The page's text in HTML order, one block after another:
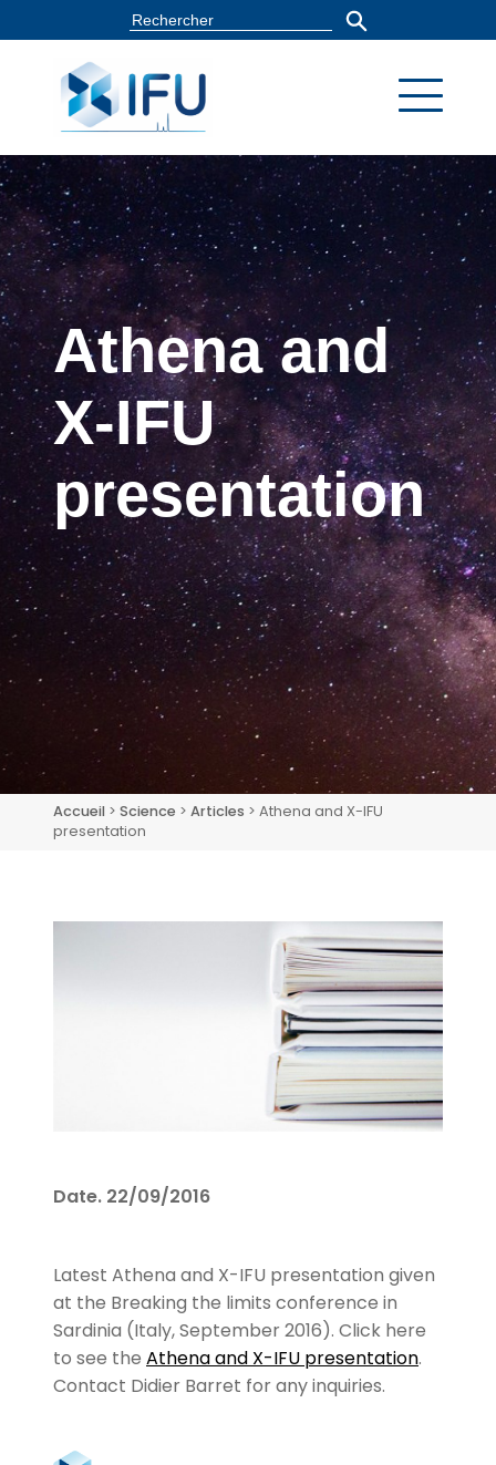
Athena and
X-IFU
presentation
Accueil > Science > Articles > Athena and X-IFU
presentation
Date. 22/09/2016
Latest Athena and X-IFU presentation given
at the Breaking the limits conference in
Sardinia (Italy, September 2016). Click here
to see the Athena and X-IFU presentation.
Contact Didier Barret for any inquiries.